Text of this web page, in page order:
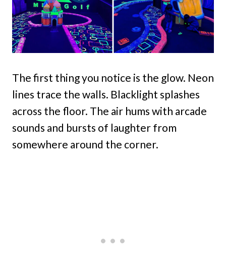
The first thing you notice is the glow. Neon
lines trace the walls. Blacklight splashes
across the floor. The air hums with arcade
sounds and bursts of laughter from
somewhere around the corner.